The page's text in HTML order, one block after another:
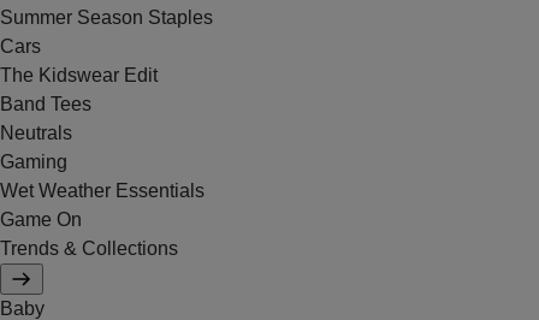
Summer Season Staples
Cars
The Kidswear Edit
Band Tees
Neutrals
Gaming
Wet Weather Essentials
Game On
Trends & Collections
Baby